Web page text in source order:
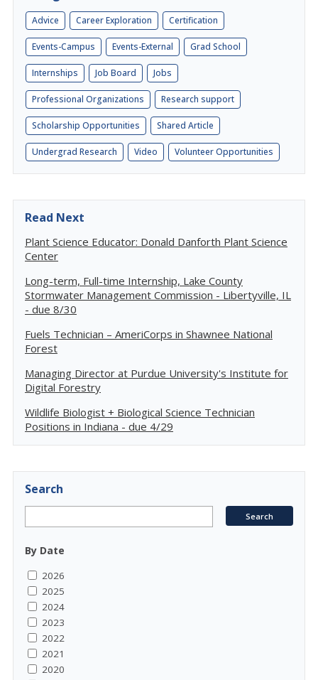
Advice Career Exploration Certification
Events-Campus Events-External Grad School
Internships Job Board Jobs
Professional Organizations Research support
Scholarship Opportunities Shared Article
Undergrad Research Video Volunteer Opportunities
Read Next
Plant Science Educator: Donald Danforth Plant Science
Center
Long-term, Full-time Internship, Lake County
Stormwater Management Commission - Libertyville, IL
- due 8/30
Fuels Technician – AmeriCorps in Shawnee National
Forest
Managing Director at Purdue University's Institute for
Digital Forestry
Wildlife Biologist + Biological Science Technician
Positions in Indiana - due 4/29
Search
By Date
2026
2025
2024
2023
2022
2021
2020